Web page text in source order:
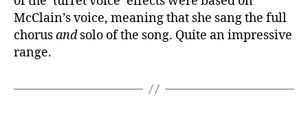
McClain’s voice, meaning that she sang the full
chorusandsolo of the song. Quite an impressive
range.